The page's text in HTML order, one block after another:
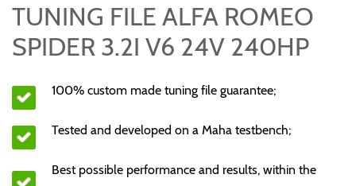
TUNING FILE ALFA ROMEO
SPIDER 3.2I V6 24V 240HP
100% custom made tuning file guarantee;
Tested and developed on a Maha testbench;
Best possible performance and results, within the